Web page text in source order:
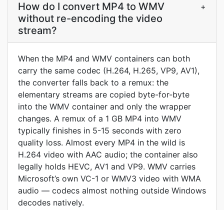
How do I convert MP4 to WMV
without re-encoding the video
stream?
+
When the MP4 and WMV containers can both
carry the same codec (H.264, H.265, VP9, AV1),
the converter falls back to a remux: the
elementary streams are copied byte-for-byte
into the WMV container and only the wrapper
changes. A remux of a 1 GB MP4 into WMV
typically finishes in 5-15 seconds with zero
quality loss. Almost every MP4 in the wild is
H.264 video with AAC audio; the container also
legally holds HEVC, AV1 and VP9. WMV carries
Microsoft’s own VC-1 or WMV3 video with WMA
audio — codecs almost nothing outside Windows
decodes natively.